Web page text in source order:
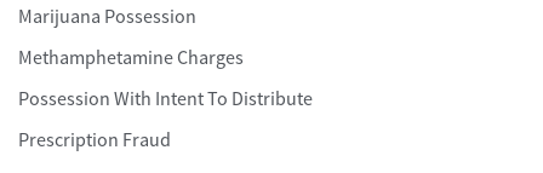
Marijuana Possession
Methamphetamine Charges
Possession With Intent To Distribute
Prescription Fraud